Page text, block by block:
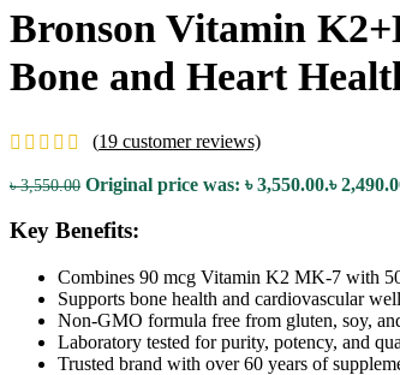
Bronson Vitamin
Bone and Heart
(19 customer reviews)
৳3,550.00 Original price was: ৳ 3,550.00.৳
Key Benefits:
Combines 90 mcg Vitamin K2 MK-7 with
Supports bone health and cardiovascular
Non-GMO formula free from gluten, soy,
Laboratory tested for purity, potency, and
Trusted brand with over 60 years of